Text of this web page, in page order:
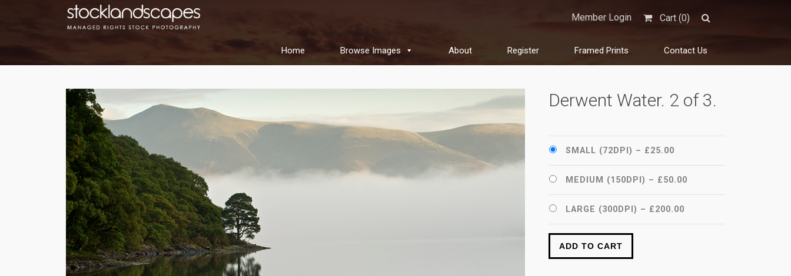
Member Login Cart (0)
Home Browse Images About Register Framed Prints Contact Us
Derwent Water. 2 of 3.
SMALL (72DPI) – £25.00
MEDIUM (150DPI) – £50.00
LARGE (300DPI) – £200.00
ADD TO CART